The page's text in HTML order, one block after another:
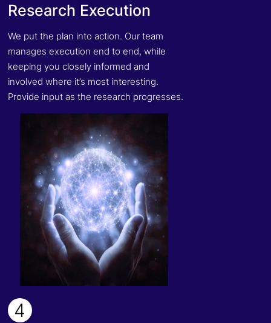
Research Execution
We put the plan into action. Our team
manages execution end to end, while
keeping you closely informed and
involved where it’s most interesting.
Provide input as the research progresses.
4